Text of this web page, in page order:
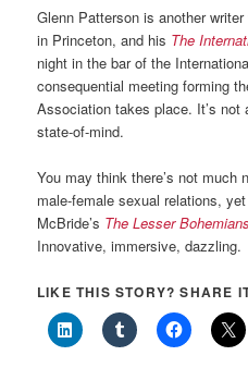
Glenn Patterson is another
in Princeton, and his The
night in the bar of the
consequential meeting forming
Association takes place. It’s
state-of-mind.
You may think there’s not much
male-female sexual relations,
McBride’s The Lesser Bohemians
Innovative, immersive, dazzling.
LIKE THIS STORY? SHARE